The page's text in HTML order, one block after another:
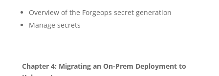
Overview of the Forgeops secret generation
Manage secrets
Chapter 4: Migrating an On-Prem Deployment to